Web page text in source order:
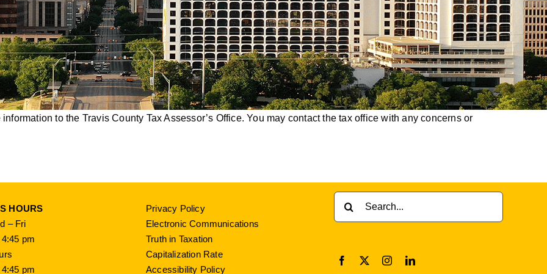
to the Travis County Tax Assessor’s Office. You may contact the tax office with any concerns or
HOURS
– Fri
pm
pm
Privacy Policy
Electronic Communications
Truth in Taxation
Capitalization Rate
Accessibility Policy
for: